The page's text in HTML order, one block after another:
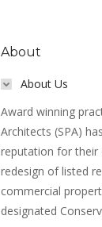
About
About Us
Award winning
Architects (SPA)
reputation for their
redesign of listed
commercial
designated